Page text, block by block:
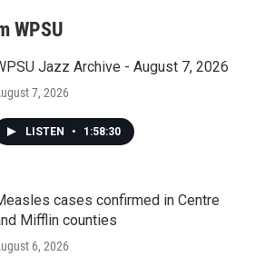
WPSU
Jazz Archive - August 7, 2026
7, 2026
LISTEN • 1:58:30
cases confirmed in Centre
Mifflin counties
6, 2026